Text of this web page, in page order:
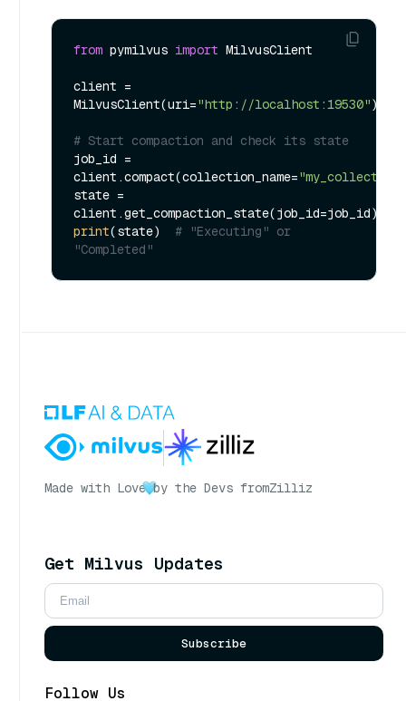
from pymilvus import MilvusClient
client =
MilvusClient(uri="http://localhost:19530")
# Start compaction and check its state
job_id =
client.compact(collection_name="my_collection"
state =
print(state) # "Executing" or
"Completed"
Made with Love by the Devs fromZilliz
Get Milvus Updates
Subscribe
Follow Us